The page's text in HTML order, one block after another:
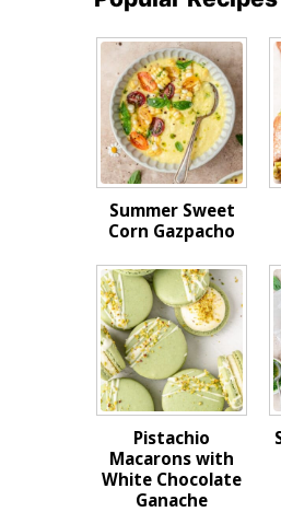
Summer Sweet
Corn Gazpacho
Pistachio
Macarons with
White Chocolate
Ganache